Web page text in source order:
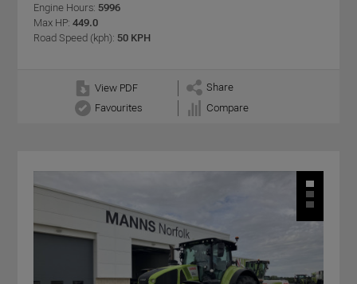
Engine Hours: 5996
Max HP: 449.0
Road Speed (kph): 50 KPH
View PDF
Share
Favourites
Compare